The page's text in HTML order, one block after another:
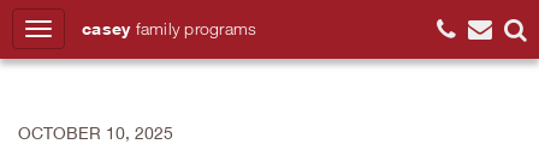
casey family programs
OCTOBER 10, 2025